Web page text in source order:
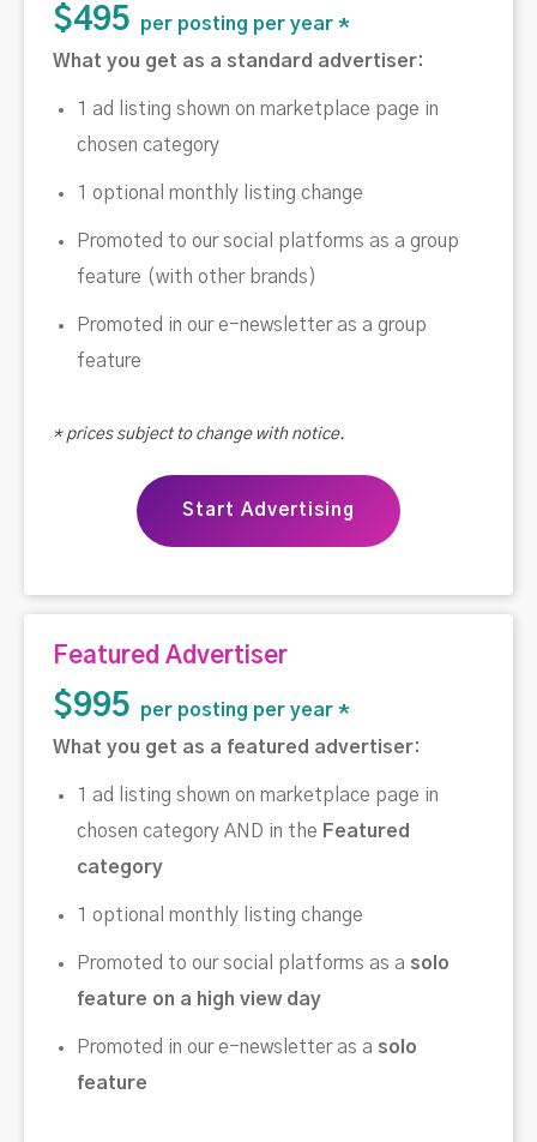
$495
per posting per year *
What you get as a standard advertiser:
1 ad listing shown on marketplace page in
chosen category
1 optional monthly listing change
Promoted to our social platforms as a group
feature (with other brands)
Promoted in our e-newsletter as a group
feature
* prices subject to change with notice.
Start Advertising
Featured Advertiser
$995
per posting per year *
What you get as a featured advertiser:
1 ad listing shown on marketplace page in
chosen category AND in the Featured
category
1 optional monthly listing change
Promoted to our social platforms as a solo
feature on a high view day
Promoted in our e-newsletter as a solo
feature